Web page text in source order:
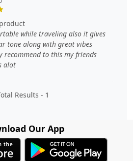
while traveling also it gives
tone along with great vibes
recommend to this my friends
alot
Results - 1
Our App